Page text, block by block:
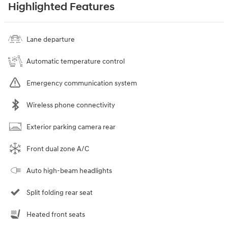
Highlighted Features
Lane departure
Automatic temperature control
Emergency communication system
Wireless phone connectivity
Exterior parking camera rear
Front dual zone A/C
Auto high-beam headlights
Split folding rear seat
Heated front seats